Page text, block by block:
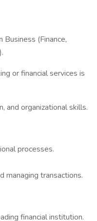
Business (Finance,
or financial services is
and organizational skills.
processes.
managing transactions.
financial institution.